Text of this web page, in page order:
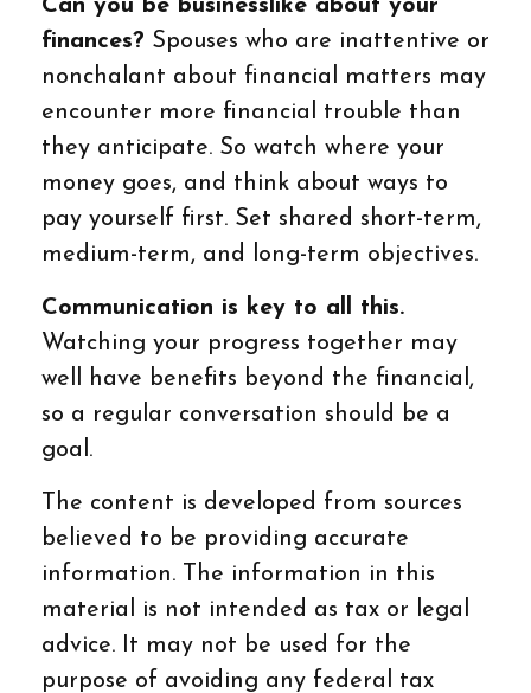
Can you be businesslike about your
finances? Spouses who are inattentive or
nonchalant about financial matters may
encounter more financial trouble than
they anticipate. So watch where your
money goes, and think about ways to
pay yourself first. Set shared short-term,
medium-term, and long-term objectives.
Communication is key to all this.
Watching your progress together may
well have benefits beyond the financial,
so a regular conversation should be a
goal.
The content is developed from sources
believed to be providing accurate
information. The information in this
material is not intended as tax or legal
advice. It may not be used for the
purpose of avoiding any federal tax